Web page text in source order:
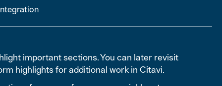
important sections. You can later revisit
highlights for additional work in Citavi.